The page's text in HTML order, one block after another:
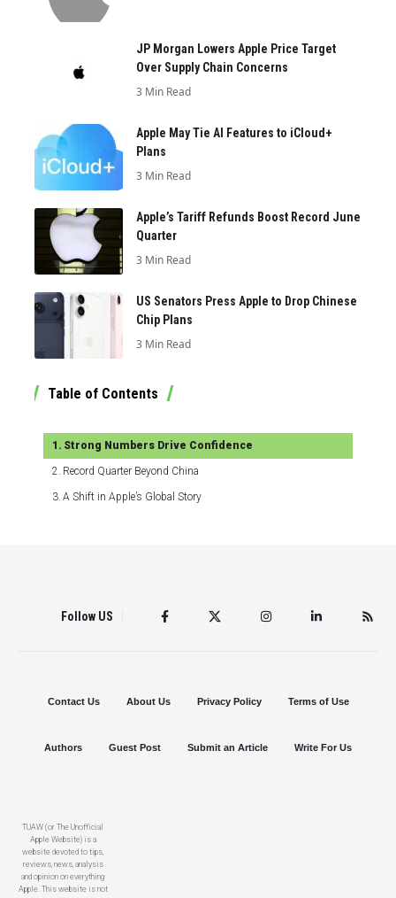
JP Morgan Lowers Apple Price Target
Over Supply Chain Concerns
3 Min Read
Apple May Tie AI Features to iCloud+
Plans
3 Min Read
Apple’s Tariff Refunds Boost Record June
Quarter
3 Min Read
US Senators Press Apple to Drop Chinese
Chip Plans
3 Min Read
Table of Contents
Strong Numbers Drive Confidence
Record Quarter Beyond China
A Shift in Apple’s Global Story
Follow US
TUAW (or The Unofficial
Apple Website) is a
website devoted to tips,
reviews, news, analysis
and opinion on everything
Apple. This website is not
Contact Us About Us Privacy Policy Terms of Use
Authors Guest Post Submit an Article Write For Us